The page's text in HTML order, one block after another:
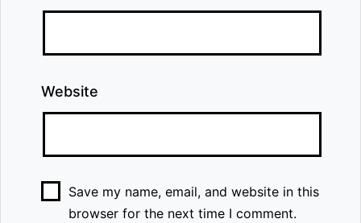
Website
Save my name, email, and website in this
browser for the next time I comment.